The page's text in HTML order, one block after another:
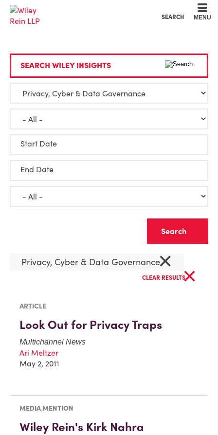
SEARCH MENU
SEARCH WILEY INSIGHTS
Start Date
End Date
Privacy, Cyber & Data Governance×
CLEAR RESULTS×
ARTICLE
Look Out for Privacy Traps
Multichannel News
Ari Meltzer
May 2, 2011
MEDIA MENTION
Wiley Rein's Kirk Nahra